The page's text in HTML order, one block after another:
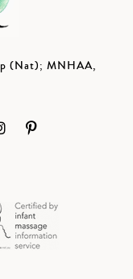
(Nat); MNHAA,